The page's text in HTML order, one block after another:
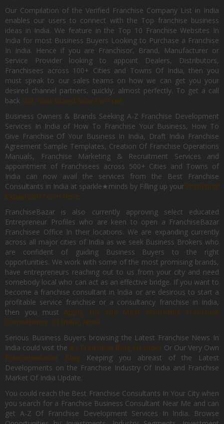
Our Compilation of the Verified Franchise Company List in India
enables our users to connect with the Top franchise business
ideas in India. We feature in the Top 10 Franchise Websites In
India for most Business Buyers Looking to Purchase a Franchise
In India. Hence if you are Franchisor, Brand, Manufacturer or
Service Provider looking to appoint Dealers, Distributors,
Franchisees across 100+ Cities and Towns Of India, then you
must speak to our sales teams on how we can get you your
desired channel partners, quickly, almost perfectly. To get a call
back List Your Brand Now For Free.
Business Owners & Brands Seeking A-Z Franchise Development
Services In India of How To Franchise Your Business, How To
Give Franchise Of Your Business In India, Draft India Franchise
Agreement Sample Templates, Creation Of Franchise Operations
Manuals, Franchise Marketing & Recruitment Services and
appointment of Franchisees across 500+ Cities and Towns of
India can now avail the services from the Best Franchise
Consultants in India at sparkle★minds by Filling up your Franchise
Expansion Form Here
FranchiseBazar is also currently approving select educated
Entrepreneur Profiles who are keen to open a FranchiseBazar
Franchisee Office In their locations. We are expanding currently
across all major cities of India as we seek Business Brokers who
are confident of guiding Business Buyers to the right
opportunities. We work with some of the most promising brands,
have entrepreneurs reaching out to us from your city and need
somebody local who can act as an effective bridge. If you want to
become a franchise consultant in India or are desirous to start a
profitable service franchise or a consultancy franchise in India,
then you mustApply for the Most Profitable Franchise
Consultancy Of India, Now.
Serious Business Buyers browsing the Latest Franchise News In
India could visit the #1 Franchise Blog Of India Or Our Very Own
FranchiseBazar Blog Keeping you abreast of the Latest
Developments on the Franchise Industry Of India and Franchise
Market Of India Update.
You could reach the Best Franchise Consultants In Your City when
you search for a Franchise Business Consultant Near Me and can
get A-Z Of Franchise Development Services In India. Browse